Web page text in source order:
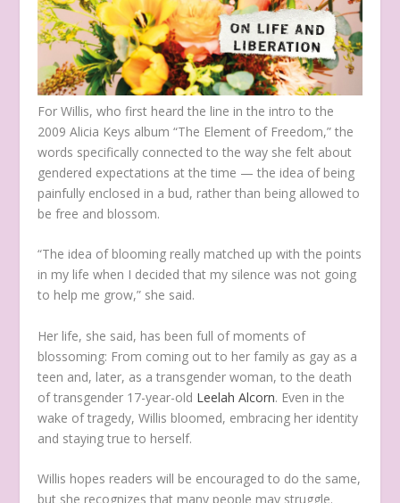
For Willis, who first heard the line in the intro to the
2009 Alicia Keys album “The Element of Freedom,” the
words specifically connected to the way she felt about
gendered expectations at the time — the idea of being
painfully enclosed in a bud, rather than being allowed to
be free and blossom.
“The idea of blooming really matched up with the points
in my life when I decided that my silence was not going
to help me grow,” she said.
Her life, she said, has been full of moments of
blossoming: From coming out to her family as gay as a
teen and, later, as a transgender woman, to the death
of transgender 17-year-old Leelah Alcorn. Even in the
wake of tragedy, Willis bloomed, embracing her identity
and staying true to herself.
Willis hopes readers will be encouraged to do the same,
but she recognizes that many people may struggle.